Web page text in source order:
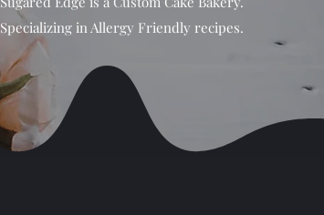
Specializing in Allergy Friendly recipes.